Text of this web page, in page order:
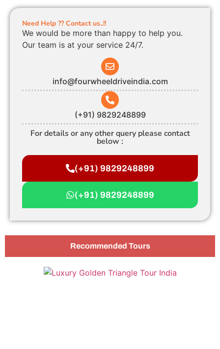
Need Help ?? Contact us..!!
We would be more than happy to help you.
Our team is at your service 24/7.
info@fourwheeldriveindia.com
(+91) 9829248899
For details or any other query please contact
below :
(+91) 9829248899
(+91) 9829248899
Recommended Tours